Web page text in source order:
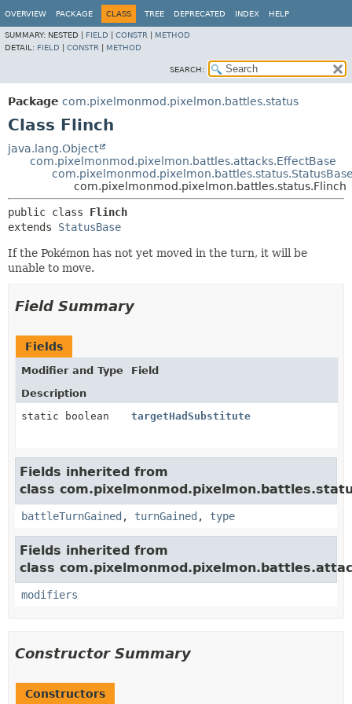
OVERVIEW PACKAGE CLASS TREE DEPRECATED INDEX HELP
SUMMARY: NESTED | FIELD CONSTR
METHOD
DETAIL: FIELD CONSTR METHOD
SEARCH:
Package com.pixelmonmod.pixelmon.battles.status
Class Flinch
java.lang.Object
com.pixelmonmod.pixelmon.battles.attacks.EffectBase
com.pixelmonmod.pixelmon.battles.status.Flinch
public class Flinch
extends StatusBase
If the Pokémon has not yet moved in the turn, it will be
unable to move.
Field Summary
Fields
Modifier and Type
Field
Description
static boolean
targetHadSubstitute
Fields inherited from
class
battleTurnGained , turnGained , type
Fields inherited from
class
modifiers
Constructor Summary
Constructors